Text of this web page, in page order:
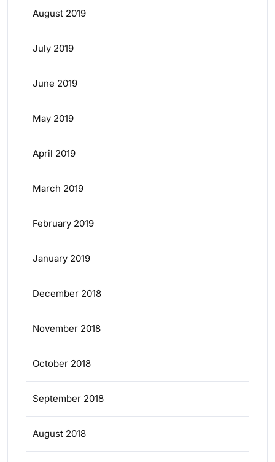
August 2019
July 2019
June 2019
May 2019
April 2019
March 2019
February 2019
January 2019
December 2018
November 2018
October 2018
September 2018
August 2018